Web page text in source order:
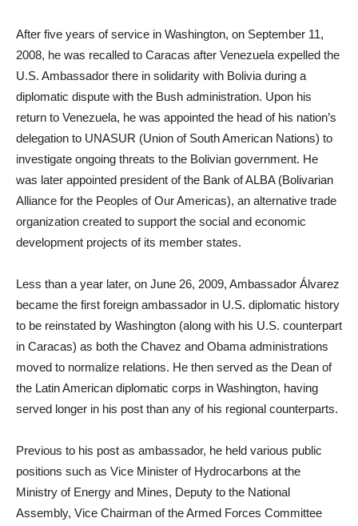
After five years of service in Washington, on September 11,
2008, he was recalled to Caracas after Venezuela expelled the
U.S. Ambassador there in solidarity with Bolivia during a
diplomatic dispute with the Bush administration. Upon his
return to Venezuela, he was appointed the head of his nation’s
delegation to UNASUR (Union of South American Nations) to
investigate ongoing threats to the Bolivian government. He
was later appointed president of the Bank of ALBA (Bolivarian
Alliance for the Peoples of Our Americas), an alternative trade
organization created to support the social and economic
development projects of its member states.
Less than a year later, on June 26, 2009, Ambassador Álvarez
became the first foreign ambassador in U.S. diplomatic history
to be reinstated by Washington (along with his U.S. counterpart
in Caracas) as both the Chavez and Obama administrations
moved to normalize relations. He then served as the Dean of
the Latin American diplomatic corps in Washington, having
served longer in his post than any of his regional counterparts.
Previous to his post as ambassador, he held various public
positions such as Vice Minister of Hydrocarbons at the
Ministry of Energy and Mines, Deputy to the National
Assembly, Vice Chairman of the Armed Forces Committee